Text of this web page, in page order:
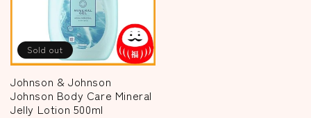
Sold out
Johnson & Johnson
Johnson Body Care Mineral
Jelly Lotion 500ml